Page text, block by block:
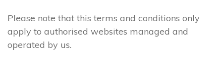
Please note that this terms and conditions only
apply to authorised websites managed and
operated by us.